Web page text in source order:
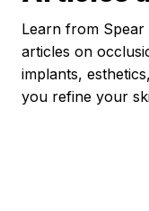
Learn from
articles on
implants,
you refine your